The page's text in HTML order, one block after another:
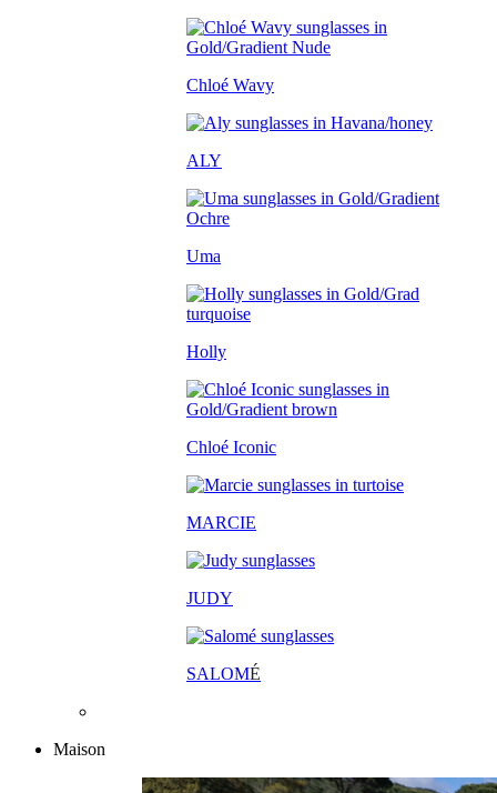
Chloé Wavy
ALY
Uma
Holly
Chloé Iconic
MARCIE
JUDY
SALOMÉ
Maison